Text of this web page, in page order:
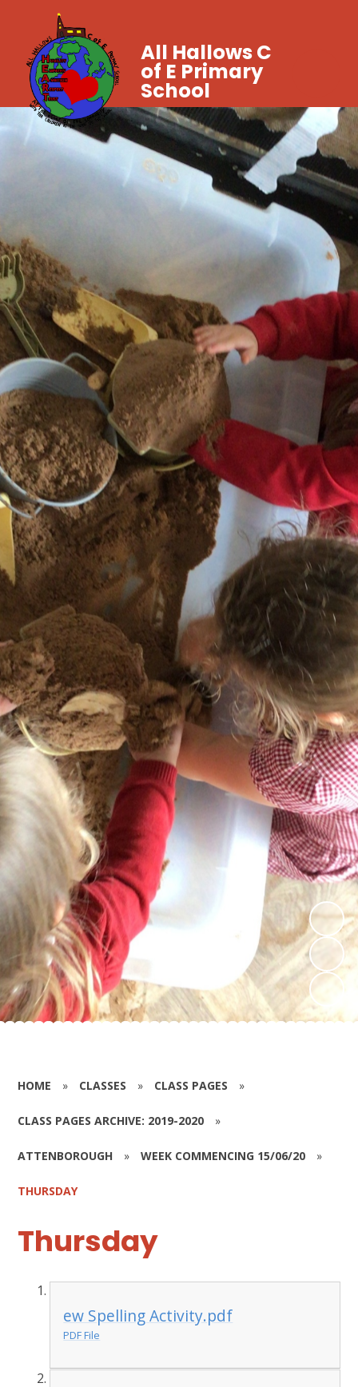
All Hallows C
of E Primary
School
HOME » CLASSES » CLASS PAGES »
CLASS PAGES ARCHIVE: 2019-2020 »
ATTENBOROUGH » WEEK COMMENCING 15/06/20 »
THURSDAY
Thursday
ew Spelling Activity.pdf
PDF File